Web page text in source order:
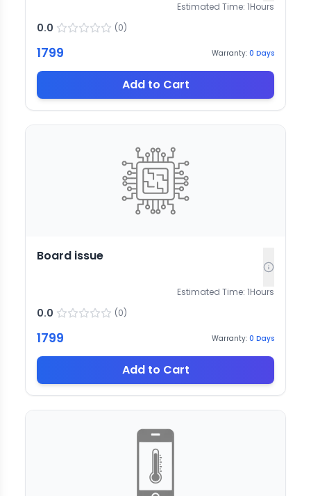
Estimated Time: 1Hours
0.0 (0)
1799 Warranty: 0 Days
Add to Cart
Board issue
Estimated Time: 1Hours
0.0 (0)
1799 Warranty: 0 Days
Add to Cart